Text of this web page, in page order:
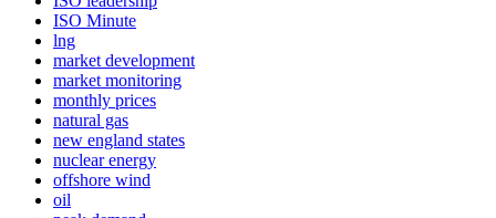
ISO Minute
lng
market development
market monitoring
monthly prices
natural gas
new england states
nuclear energy
offshore wind
oil